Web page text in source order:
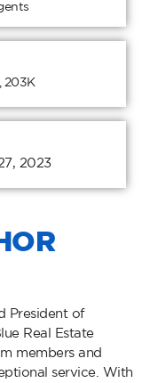
203K
2023
President of
Real Estate
members and
service. With